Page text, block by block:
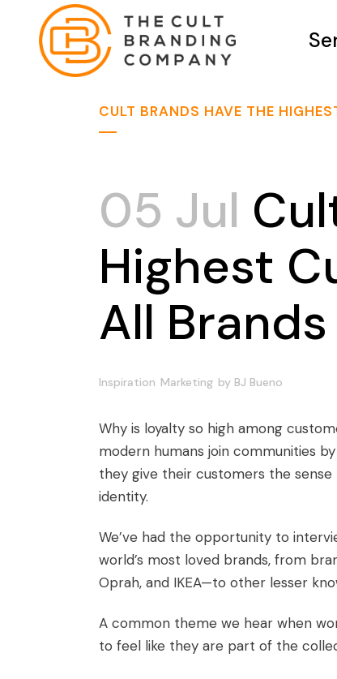
CULT BRANDS HAVE THE
05 Jul
Highest
All Brands
Inspiration Marketing by BJ Bueno
Why is loyalty so high among
modern humans join communities
they give their customers the
identity.
We’ve had the opportunity to
world’s most loved brands, from
Oprah, and IKEA—to other lesser
A common theme we hear when
to feel like they are part of the